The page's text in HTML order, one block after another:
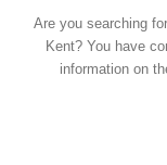
Are you searching
Kent? You have
information on